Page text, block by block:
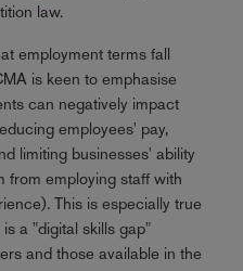
law.
employment terms fall
is keen to emphasise
can negatively impact
employees' pay,
limiting businesses' ability
from employing staff with
This is especially true
a "digital skills gap"
and those available in the